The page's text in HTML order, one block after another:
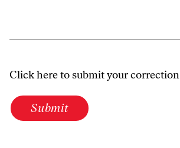
Click here to submit your correction
Submit